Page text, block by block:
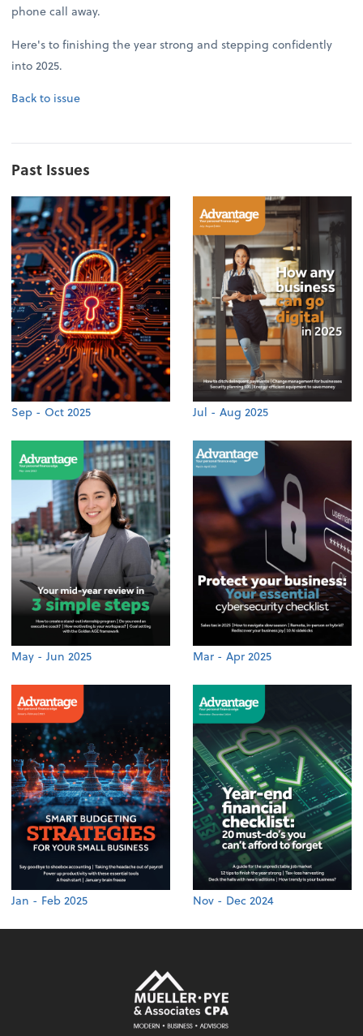
phone call away.
Here's to finishing the year strong and stepping confidently
into 2025.
Back to issue
Past Issues
Sep - Oct 2025 Jul - Aug 2025
May - Jun 2025 Mar - Apr 2025
Jan - Feb 2025 Nov - Dec 2024